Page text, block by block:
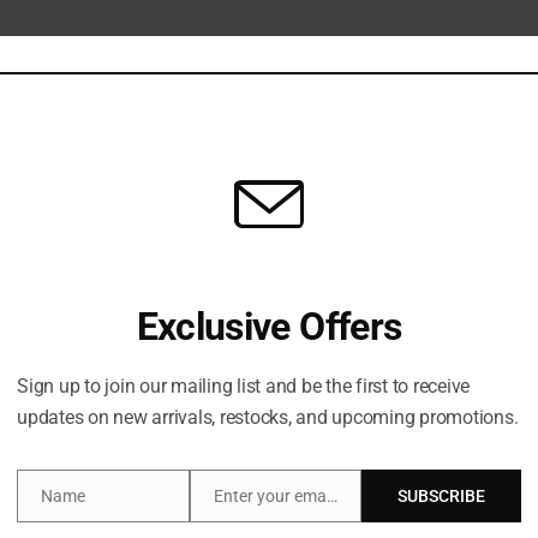
plumper looking skin with this skincare gift set which
Elixir and Charlotte’s Magic Cream work in
Exclusive Offers
Sign up to join our mailing list and be the first to receive
updates on new arrivals, restocks, and upcoming promotions.
Name
Name
Email
Enter your email address SUBSCRIBE